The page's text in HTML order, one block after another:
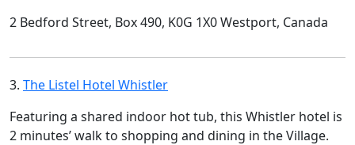
2 Bedford Street, Box 490, K0G 1X0 Westport, Canada
3. The Listel Hotel Whistler
Featuring a shared indoor hot tub, this Whistler hotel is
2 minutes’ walk to shopping and dining in the Village.